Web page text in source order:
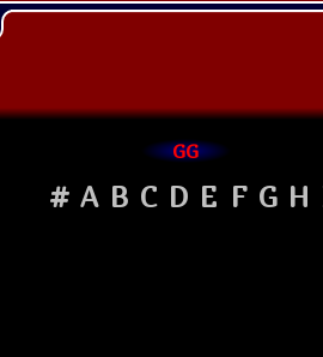
GG
# A B C D E F G H